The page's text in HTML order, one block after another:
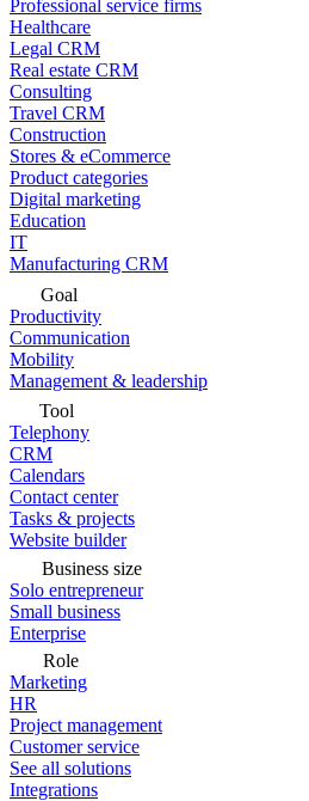
Professional service firms
Healthcare
Legal CRM
Real estate CRM
Consulting
Travel CRM
Construction
Stores & eCommerce
Product categories
Digital marketing
Education
IT
Manufacturing CRM
Goal
Productivity
Communication
Mobility
Management & leadership
Tool
Telephony
CRM
Calendars
Contact center
Tasks & projects
Website builder
Business size
Solo entrepreneur
Small business
Enterprise
Role
Marketing
HR
Project management
Customer service
See all solutions
Integrations